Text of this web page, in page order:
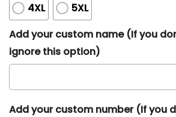
4XL
5XL
Add your custom name (If you
ignore this option)
Add your custom number (If you